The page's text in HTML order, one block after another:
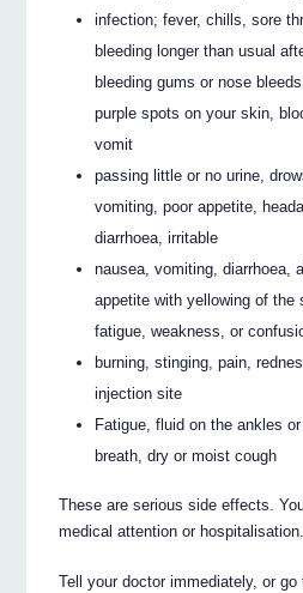
infection; fever, chills, sore
bleeding longer than usual
bleeding gums or nose
purple spots on your skin,
vomit
passing little or no urine,
vomiting, poor appetite,
diarrhoea, irritable
nausea, vomiting, diarrhoea,
appetite with yellowing of the
fatigue, weakness, or
burning, stinging, pain,
injection site
Fatigue, fluid on the ankles
breath, dry or moist cough
These are serious side effects.
medical attention or hospitalisation.
Tell your doctor immediately, or go